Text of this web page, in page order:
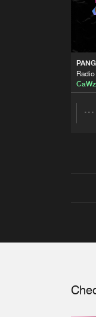
CaWz